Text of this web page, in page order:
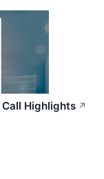
Highlights ↗